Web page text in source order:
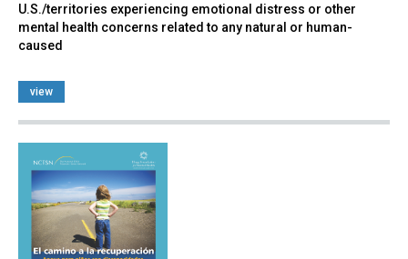
U.S./territories experiencing emotional distress or other
mental health concerns related to any natural or human-
caused
view